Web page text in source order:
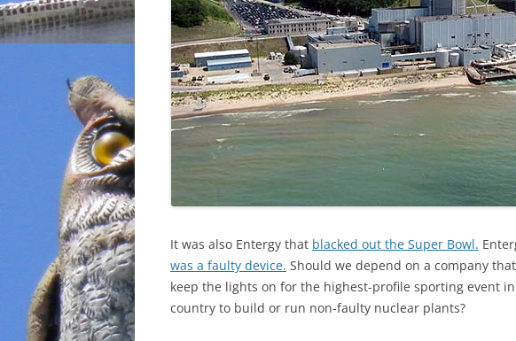
It was also Entergy that blacked out the Super Bowl.
was a faulty device. Should we depend on a company that
keep the lights on for the highest-profile sporting event
country to build or run non-faulty nuclear plants?